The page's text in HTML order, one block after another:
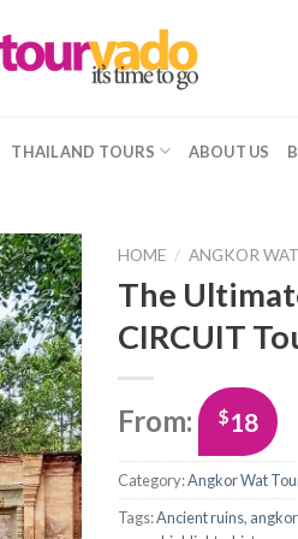
THAILAND TOURS ABOUT US
HOME / ANGKOR
The
CIRCUIT
From: $18
Category:Angkor Wat
Tags:Ancient ruins,